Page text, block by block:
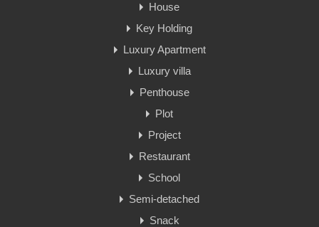
House
Key Holding
Luxury Apartment
Luxury villa
Penthouse
Plot
Project
Restaurant
School
Semi-detached
Snack